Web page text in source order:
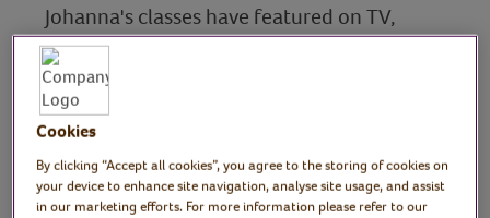
Johanna's classes have featured on TV,
radio, and in national media. She also
teaches online at the Janet Lomas School of
Dancing, bringing her passion for ballet to
learners everywhere!
Cookies
By clicking “Accept all cookies”, you agree to the storing of cookies on
your device to enhance site navigation, analyse site usage, and assist
in our marketing efforts. For more information please refer to our